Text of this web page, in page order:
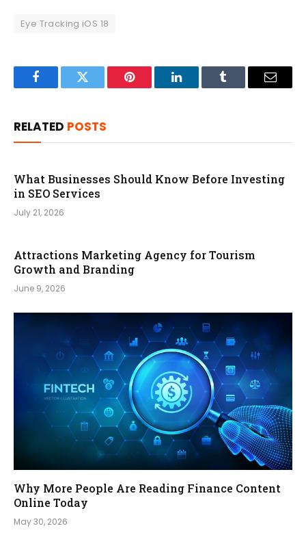
Eye Tracking iOS 18
FacebookTwitter Pinterest LinkedInTumblr Email
RELATED POSTS
What Businesses Should Know Before Investing
in SEO Services
July 21, 2026
Attractions Marketing Agency for Tourism
Growth and Branding
June 9, 2026
Why More People Are Reading Finance Content
Online Today
May 30, 2026